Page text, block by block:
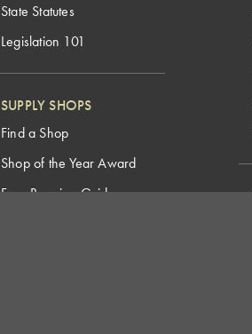
State Statutes
Legislation 101
SUPPLY SHOPS
Find a Shop
Shop of the Year Award
Free Brewing Guides